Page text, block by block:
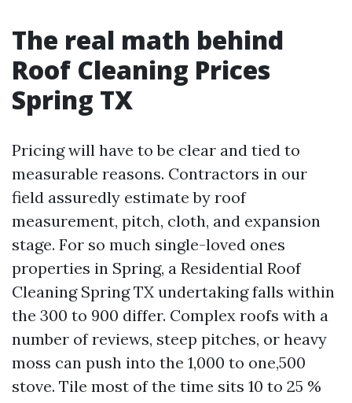
The real math behind
Roof Cleaning Prices
Spring TX
Pricing will have to be clear and tied to
measurable reasons. Contractors in our
field assuredly estimate by roof
measurement, pitch, cloth, and expansion
stage. For so much single-loved ones
properties in Spring, a Residential Roof
Cleaning Spring TX undertaking falls within
the 300 to 900 differ. Complex roofs with a
number of reviews, steep pitches, or heavy
moss can push into the 1,000 to one,500
stove. Tile most of the time sits 10 to 25 %